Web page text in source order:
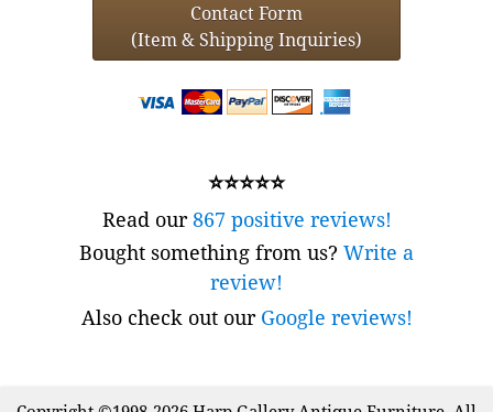
Contact Form
(Item & Shipping Inquiries)
⭐⭐⭐⭐⭐
Read our867 positive reviews!
Bought something from us? Write a
review!
Also check out our Google reviews!